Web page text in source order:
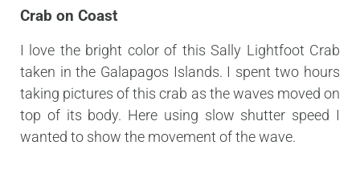
Crab on Coast
I love the bright color of this Sally Lightfoot Crab
taken in the Galapagos Islands. I spent two hours
taking pictures of this crab as the waves moved on
top of its body. Here using slow shutter speed I
wanted to show the movement of the wave.